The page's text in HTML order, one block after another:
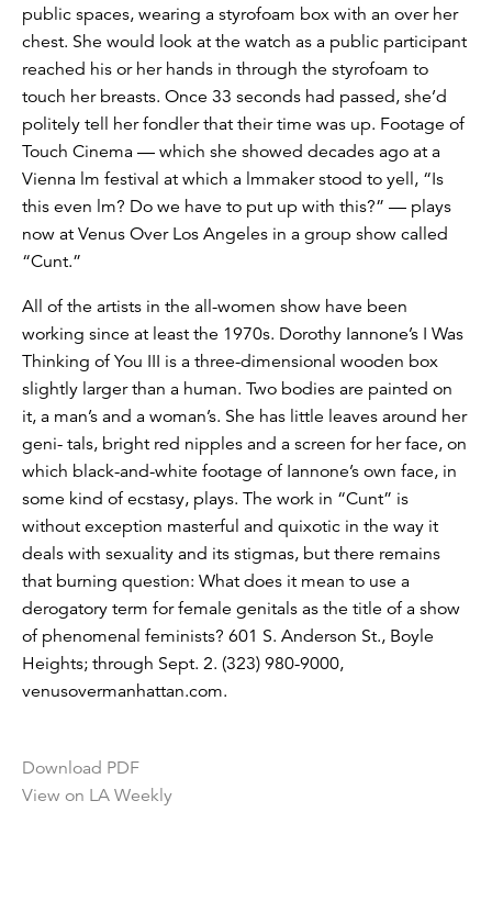
public spaces, wearing a styrofoam box with an over her
chest. She would look at the watch as a public participant
reached his or her hands in through the styrofoam to
touch her breasts. Once 33 seconds had passed, she’d
politely tell her fondler that their time was up. Footage of
Touch Cinema — which she showed decades ago at a
Vienna lm festival at which a lmmaker stood to yell, “Is
this even lm? Do we have to put up with this?” — plays
now at Venus Over Los Angeles in a group show called
“Cunt.”
All of the artists in the all-women show have been
working since at least the 1970s. Dorothy Iannone’s I Was
Thinking of You III is a three-dimensional wooden box
slightly larger than a human. Two bodies are painted on
it, a man’s and a woman’s. She has little leaves around her
geni- tals, bright red nipples and a screen for her face, on
which black-and-white footage of Iannone’s own face, in
some kind of ecstasy, plays. The work in “Cunt” is
without exception masterful and quixotic in the way it
deals with sexuality and its stigmas, but there remains
that burning question: What does it mean to use a
derogatory term for female genitals as the title of a show
of phenomenal feminists? 601 S. Anderson St., Boyle
Heights; through Sept. 2. (323) 980-9000,
venusovermanhattan.com.
Download PDF
View on LA Weekly